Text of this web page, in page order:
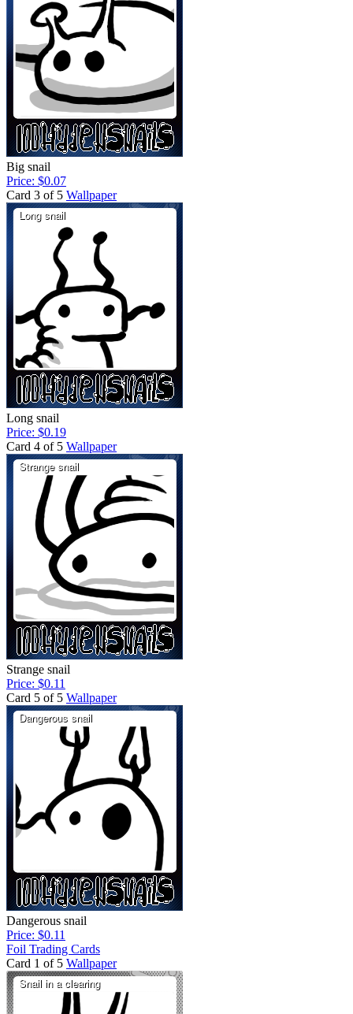
Big snail
Price: $0.07
Card 3 of 5 Wallpaper
Long snail
Price: $0.19
Card 4 of 5 Wallpaper
Strange snail
Price: $0.11
Card 5 of 5 Wallpaper
Dangerous snail
Price: $0.11
Foil Trading Cards
Card 1 of 5 Wallpaper